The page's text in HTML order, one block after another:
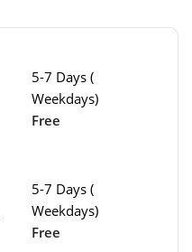
5-7 Days (
Weekdays)
Free
5-7 Days (
Weekdays)
Free